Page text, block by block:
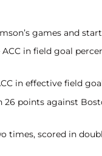
games and
in field goal
in effective field
26 points against
times, scored in